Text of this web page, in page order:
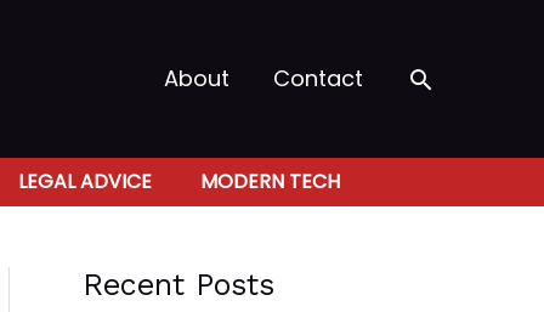
About Contact Search
LEGAL ADVICE MODERN TECH
Recent Posts